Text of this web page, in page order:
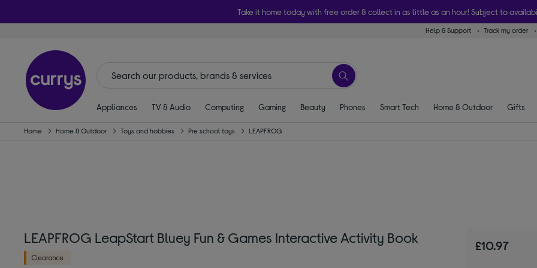
Take it home today with free order & collect in as little as an hour! Subject to
Help & Support Track my order
Appliances TV & Audio Computing Gaming Beauty Phones Smart Tech Home & Outdoor Gifts
Home Home & Outdoor Toys and hobbies Pre school toys LEAPFROG
LEAPFROG LeapStart Bluey Fun & Games Interactive Activity Book £10.97